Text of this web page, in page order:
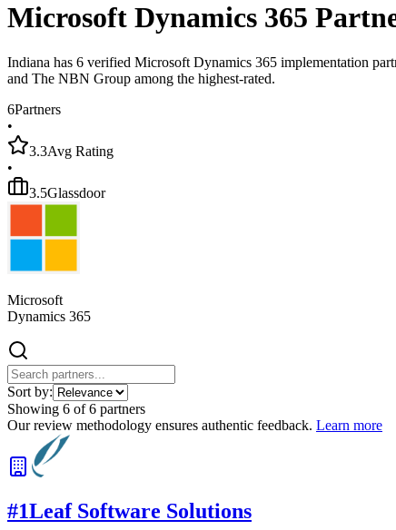
Microsoft Dynamics 365
Indiana has 6 verified Microsoft Dynamics 365 implementation
and The NBN Group among the highest-rated.
6Partners
•
3.3Avg Rating
•
3.5Glassdoor
Microsoft
Dynamics 365
Sort by:
Showing 6 of6 partners
Our review methodology ensures authentic feedback. Learn more
#1Leaf Software Solutions